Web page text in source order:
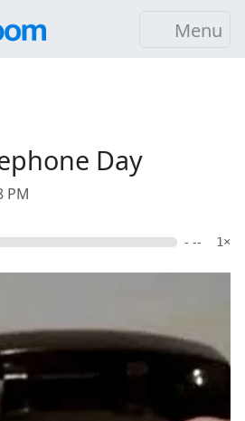
Menu
Day
PM
- -- 1×